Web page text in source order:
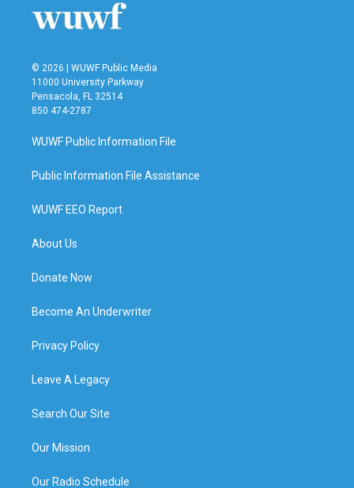
© 2026 | WUWF Public Media
11000 University Parkway
Pensacola, FL 32514
850 474-2787
WUWF Public Information File
Public Information File Assistance
WUWF EEO Report
About Us
Donate Now
Become An Underwriter
Privacy Policy
Leave A Legacy
Search Our Site
Our Mission
Our Radio Schedule